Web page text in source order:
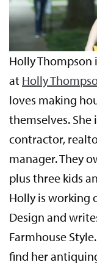
Holly
at Holly
loves making
themselves. She
contractor,
manager. They
plus three kids
Holly is working
Design and
Farmhouse
find her